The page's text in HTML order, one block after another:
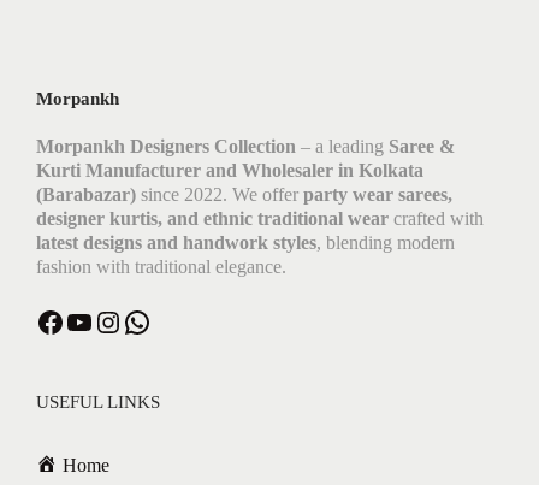
Morpankh
Morpankh Designers Collection – a leading Saree &
Kurti Manufacturer and Wholesaler in Kolkata
(Barabazar) since 2022. We offer party wear sarees,
designer kurtis, and ethnic traditional wear crafted with
latest designs and handwork styles, blending modern
fashion with traditional elegance.
USEFUL LINKS
Home